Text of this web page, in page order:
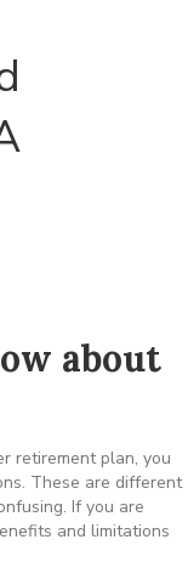
about
retirement plan, you
These are different
If you are
and limitations